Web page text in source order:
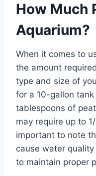
How Much
Aquarium?
When it comes to
the amount
type and size of
for a 10-gallon
tablespoons of
may require up to
important to note
cause water
to maintain proper